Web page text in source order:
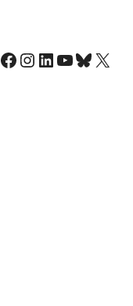
Facebook
Instagram
LinkedIn
YouTube
Bluesky
X